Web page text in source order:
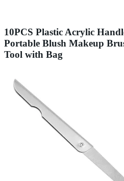
10PCS Plastic Acrylic
Portable Blush Makeup
Tool with Bag